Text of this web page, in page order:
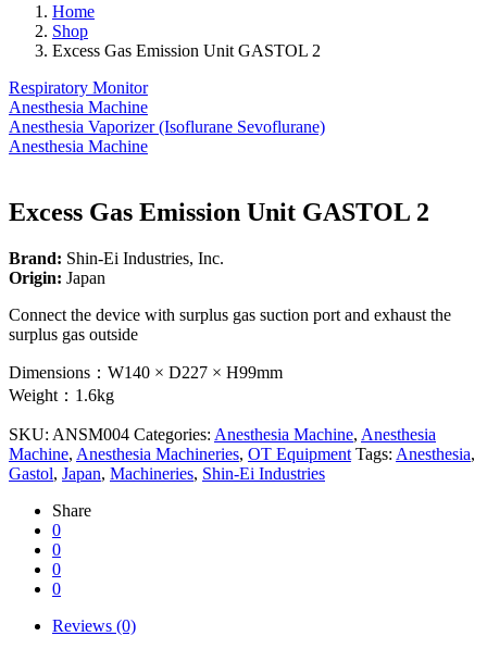
Home
Shop
Excess Gas Emission Unit GASTOL 2
Respiratory Monitor
Anesthesia Machine
Anesthesia Vaporizer (Isoflurane Sevoflurane)
Anesthesia Machine
Excess Gas Emission Unit GASTOL 2
Brand: Shin-Ei Industries, Inc.
Origin: Japan
Connect the device with surplus gas suction port and exhaust the
surplus gas outside
Dimensions：W140 × D227 × H99mm
Weight：1.6kg
SKU: ANSM004 Categories: Anesthesia Machine, Anesthesia
Machine, Anesthesia Machineries, OT Equipment Tags: Anesthesia,
Gastol, Japan, Machineries, Shin-Ei Industries
Share
0
0
0
0
Reviews (0)